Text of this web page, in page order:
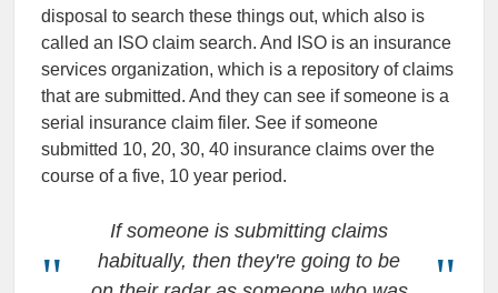
disposal to search these things out, which also is
called an ISO claim search. And ISO is an insurance
services organization, which is a repository of claims
that are submitted. And they can see if someone is a
serial insurance claim filer. See if someone
submitted 10, 20, 30, 40 insurance claims over the
course of a five, 10 year period.
If someone is submitting claims
habitually, then they're going to be